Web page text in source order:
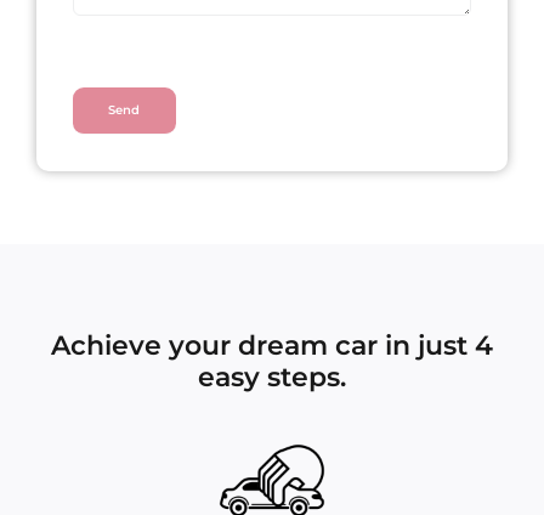
Achieve your dream car in just 4
easy steps.